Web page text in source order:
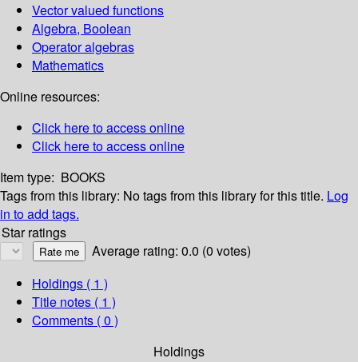
Vector valued functions
Algebra, Boolean
Operator algebras
Mathematics
Online resources:
Click here to access online
Click here to access online
Item type: BOOKS
Tags from this library: No tags from this library for this title. Log
in to add tags.
Star ratings
Average rating: 0.0 (0 votes)
Holdings ( 1 )
Title notes ( 1 )
Comments ( 0 )
Holdings